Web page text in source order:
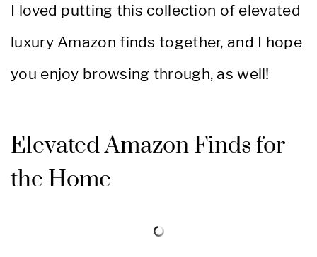
I loved putting this collection of elevated
luxury Amazon finds together, and I hope
you enjoy browsing through, as well!
Elevated Amazon Finds for
the Home